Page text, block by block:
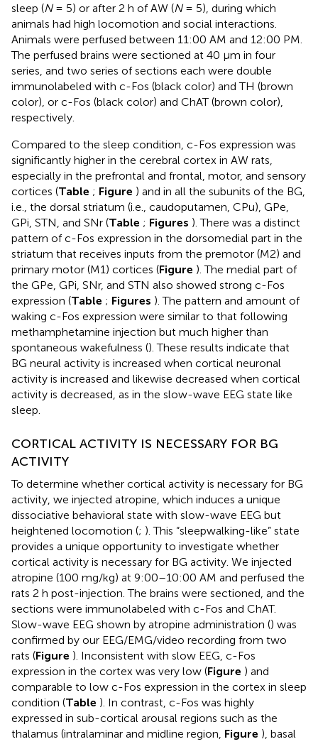
sleep (N= 5) or after 2 h of AW (N= 5), during which
animals had high locomotion and social interactions.
Animals were perfused between 11:00 AM and 12:00 PM.
The perfused brains were sectioned at 40 μm in four
series, and two series of sections each were double
immunolabeled with c-Fos (black color) and TH (brown
color), or c-Fos (black color) and ChAT (brown color),
respectively.
Compared to the sleep condition, c-Fos expression was
significantly higher in the cerebral cortex in AW rats,
especially in the prefrontal and frontal, motor, and sensory
cortices (Table ; Figure ) and in all the subunits of the BG,
i.e., the dorsal striatum (i.e., caudoputamen, CPu), GPe,
GPi, STN, and SNr (Table ; Figures ). There was a distinct
pattern of c-Fos expression in the dorsomedial part in the
striatum that receives inputs from the premotor (M2) and
primary motor (M1) cortices (Figure ). The medial part of
the GPe, GPi, SNr, and STN also showed strong c-Fos
expression (Table ; Figures ). The pattern and amount of
waking c-Fos expression were similar to that following
methamphetamine injection but much higher than
spontaneous wakefulness (). These results indicate that
BG neural activity is increased when cortical neuronal
activity is increased and likewise decreased when cortical
activity is decreased, as in the slow-wave EEG state like
sleep.
CORTICAL ACTIVITY IS NECESSARY FOR BG
ACTIVITY
To determine whether cortical activity is necessary for BG
activity, we injected atropine, which induces a unique
dissociative behavioral state with slow-wave EEG but
heightened locomotion (; ). This “sleepwalking-like” state
provides a unique opportunity to investigate whether
cortical activity is necessary for BG activity. We injected
atropine (100 mg/kg) at 9:00–10:00 AM and perfused the
rats 2 h post-injection. The brains were sectioned, and the
sections were immunolabeled with c-Fos and ChAT.
Slow-wave EEG shown by atropine administration () was
confirmed by our EEG/EMG/video recording from two
rats (Figure ). Inconsistent with slow EEG, c-Fos
expression in the cortex was very low (Figure ) and
comparable to low c-Fos expression in the cortex in sleep
condition (Table ). In contrast, c-Fos was highly
expressed in sub-cortical arousal regions such as the
thalamus (intralaminar and midline region, Figure ), basal